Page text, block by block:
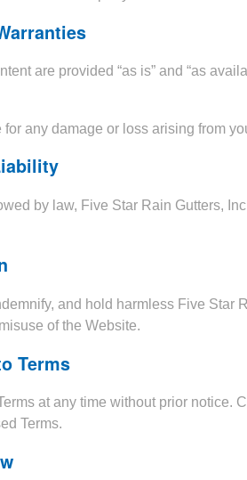
are provided “as is” and “as
any damage or loss arising from
by law, Five Star Rain Gutters,
and hold harmless Five
of the Website.
Terms
at any time without prior
Terms.